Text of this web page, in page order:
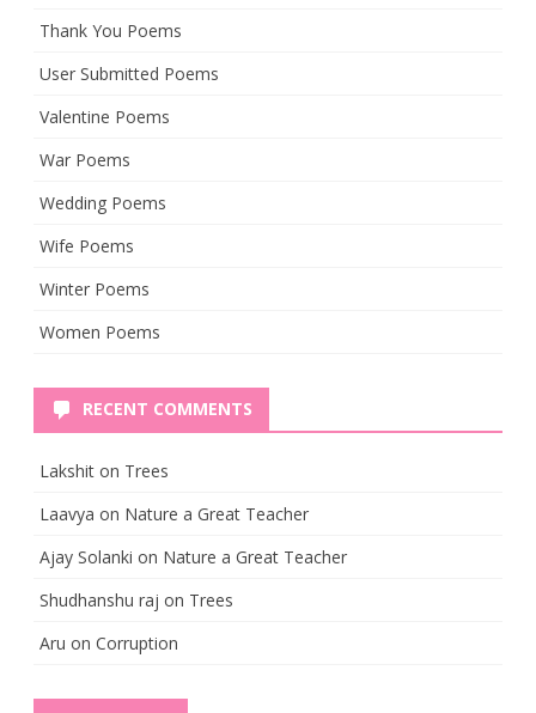
Thank You Poems
User Submitted Poems
Valentine Poems
War Poems
Wedding Poems
Wife Poems
Winter Poems
Women Poems
RECENT COMMENTS
Lakshit on Trees
Laavya on Nature a Great Teacher
Ajay Solanki on Nature a Great Teacher
Shudhanshu raj on Trees
Aru on Corruption